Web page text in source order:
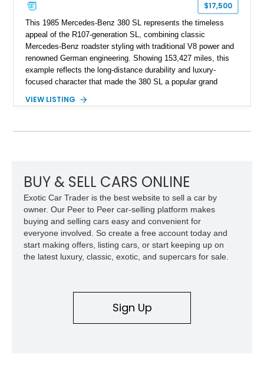
$17,500
This 1985 Mercedes-Benz 380 SL represents the timeless
appeal of the R107-generation SL, combining classic
Mercedes-Benz roadster styling with traditional V8 power and
renowned German engineering. Showing 153,427 miles, this
example reflects the long-distance durability and luxury-
focused character that made the 380 SL a popular grand
Metallic exterior over a gray MB-Tex interior, it retains the
Mercedes-Benz flagship convertible of the era.
VIEW LISTING
BUY & SELL CARS ONLINE
Exotic Car Trader is the best website to sell a car by
owner. Our Peer to Peer car-selling platform makes
buying and selling cars easy and convenient for
everyone involved. So create a free account today and
start making offers, listing cars, or start keeping up on
the latest luxury, classic, exotic, and supercars for sale.
Sign Up